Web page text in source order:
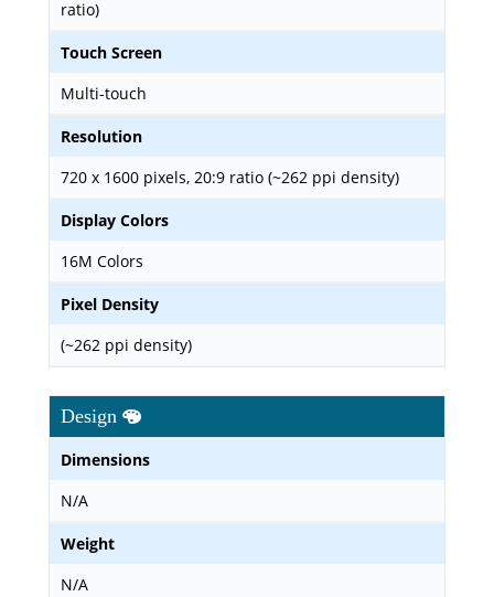
ratio)
Touch Screen
Multi-touch
Resolution
720 x 1600 pixels, 20:9 ratio (~262 ppi density)
Display Colors
16M Colors
Pixel Density
(~262 ppi density)
Design
Dimensions
N/A
Weight
N/A